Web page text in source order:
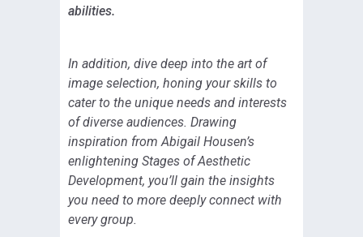
abilities.
In addition, dive deep into the art of
image selection, honing your skills to
cater to the unique needs and interests
of diverse audiences. Drawing
inspiration from Abigail Housen’s
enlightening Stages of Aesthetic
Development, you’ll gain the insights
you need to more deeply connect with
every group.